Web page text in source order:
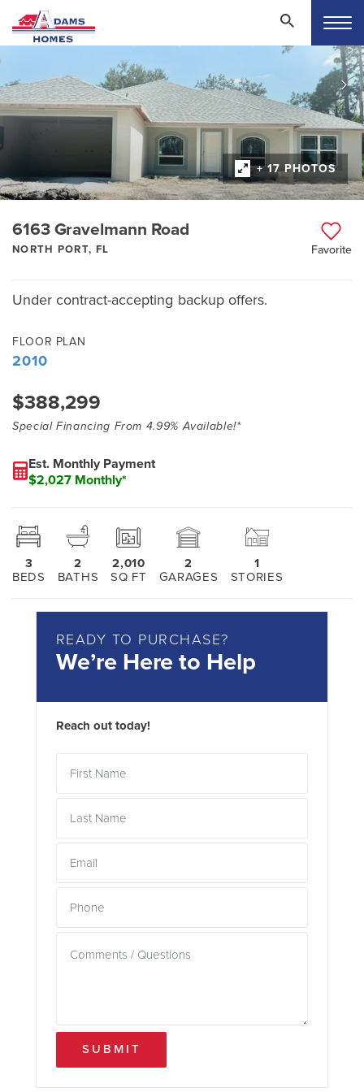
+ 17 PHOTOS
6163 Gravelmann Road
NORTH PORT, FL Favorite
Under contract-accepting backup offers.
FLOOR PLAN
2010
$388,299
Special Financing From 4.99% Available!*
Est. Monthly Payment
$2,027 Monthly*
3
BEDS
2
BATHS
2,010
SQ FT
2
GARAGES
1
STORIES
READY TO PURCHASE?
We’re Here to Help
Reach out today!
SUBMIT